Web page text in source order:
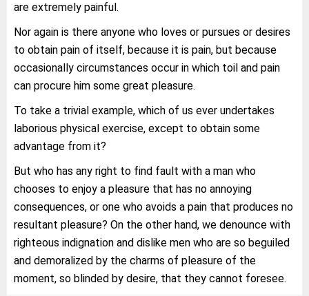
are extremely painful.
Nor again is there anyone who loves or pursues or desires
to obtain pain of itself, because it is pain, but because
occasionally circumstances occur in which toil and pain
can procure him some great pleasure.
To take a trivial example, which of us ever undertakes
laborious physical exercise, except to obtain some
advantage from it?
But who has any right to find fault with a man who
chooses to enjoy a pleasure that has no annoying
consequences, or one who avoids a pain that produces no
resultant pleasure? On the other hand, we denounce with
righteous indignation and dislike men who are so beguiled
and demoralized by the charms of pleasure of the
moment, so blinded by desire, that they cannot foresee.